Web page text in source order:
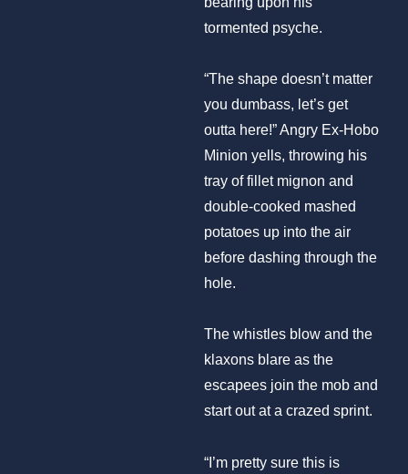
tormented psyche.
“The shape doesn’t matter
you dumbass, let’s get
outta here!” Angry Ex-Hobo
Minion yells, throwing his
tray of fillet mignon and
double-cooked mashed
potatoes up into the air
before dashing through the
hole.
The whistles blow and the
klaxons blare as the
escapees join the mob and
start out at a crazed sprint.
“I’m pretty sure this is